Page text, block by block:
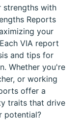
strengths with
Reports
your
VIA report
and tips for
Whether you're
or working
offer a
traits that drive
potential?